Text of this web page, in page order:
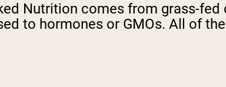
Nutrition comes from grass-
to hormones or GMOs. All of